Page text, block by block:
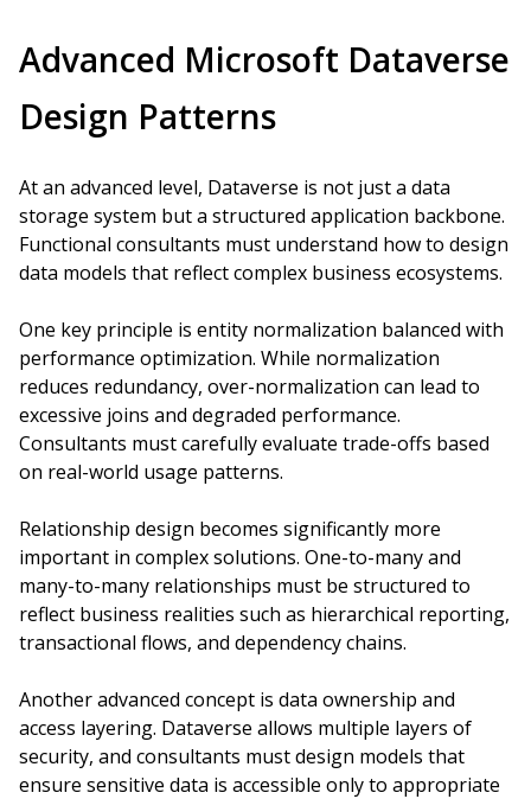
Advanced Microsoft Dataverse
Design Patterns
At an advanced level, Dataverse is not just a data
storage system but a structured application backbone.
Functional consultants must understand how to design
data models that reflect complex business ecosystems.
One key principle is entity normalization balanced with
performance optimization. While normalization
reduces redundancy, over-normalization can lead to
excessive joins and degraded performance.
Consultants must carefully evaluate trade-offs based
on real-world usage patterns.
Relationship design becomes significantly more
important in complex solutions. One-to-many and
many-to-many relationships must be structured to
reflect business realities such as hierarchical reporting,
transactional flows, and dependency chains.
Another advanced concept is data ownership and
access layering. Dataverse allows multiple layers of
security, and consultants must design models that
ensure sensitive data is accessible only to appropriate